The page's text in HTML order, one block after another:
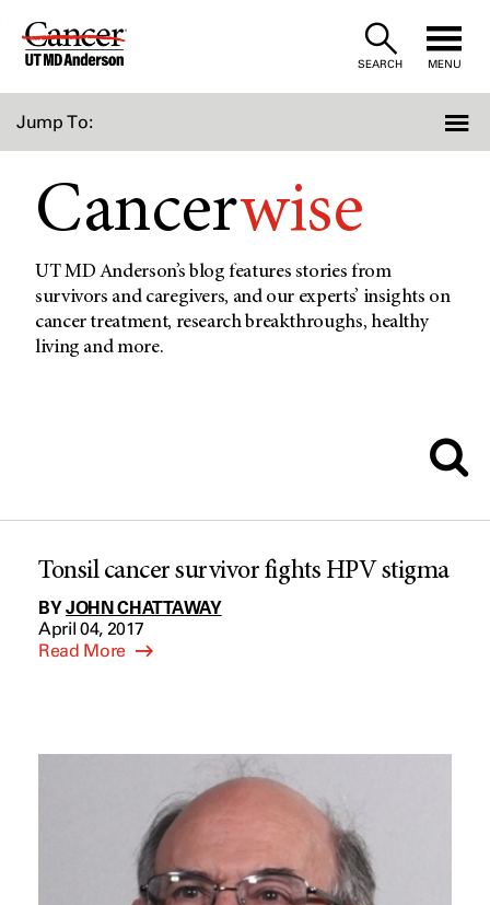
Skip
SEARCH MENU
Jump To:
Cancerwise
UT MD Anderson’s blog features stories from
survivors and caregivers, and our experts’ insights on
cancer treatment, research breakthroughs, healthy
living and more.
Tonsil cancer survivor fights HPV stigma
BYJOHN CHATTAWAY
April 04, 2017
Read More